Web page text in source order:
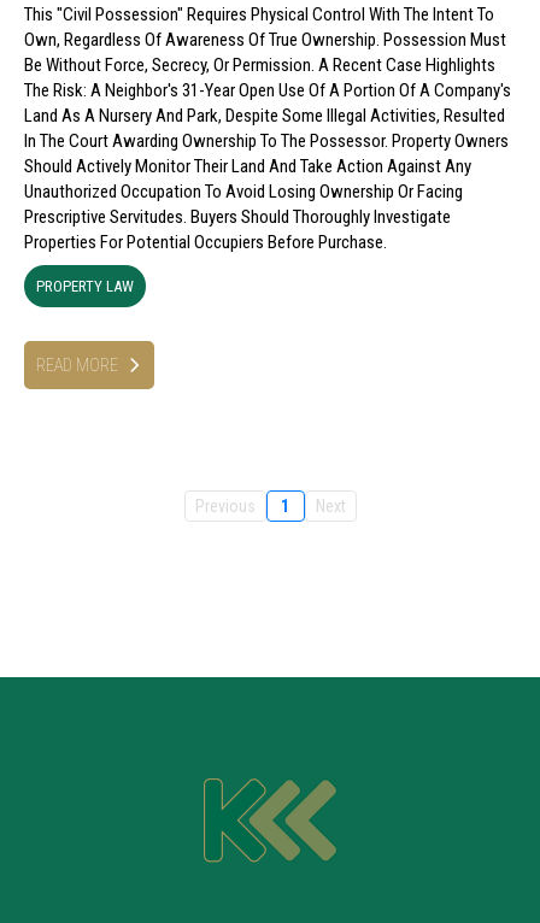
This "civil Possession" Requires Physical Control With The Intent To
Own, Regardless Of Awareness Of True Ownership. Possession Must
Be Without Force, Secrecy, Or Permission. A Recent Case Highlights
The Risk: A Neighbor's 31-Year Open Use Of A Portion Of A Company's
Land As A Nursery And Park, Despite Some Illegal Activities, Resulted
In The Court Awarding Ownership To The Possessor. Property Owners
Should Actively Monitor Their Land And Take Action Against Any
Unauthorized Occupation To Avoid Losing Ownership Or Facing
Prescriptive Servitudes. Buyers Should Thoroughly Investigate
Properties For Potential Occupiers Before Purchase.
PROPERTY LAW
READ MORE
Previous 1 Next